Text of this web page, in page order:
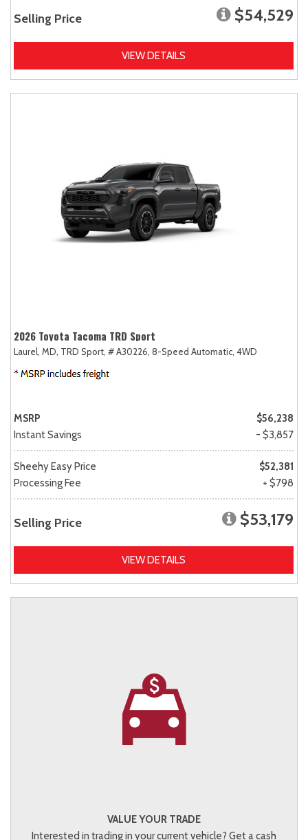
Selling Price $54,529
VIEW DETAILS
2026 Toyota Tacoma TRD Sport
Laurel, MD, TRD Sport, # A30226, 8-Speed Automatic, 4WD
MSRP
$56,238
Instant Savings
- $3,857
Sheehy Easy Price
$52,381
Processing Fee
+ $798
Selling Price $53,179
VIEW DETAILS
VALUE YOUR TRADE
Interested in trading in your current vehicle? Get a cash